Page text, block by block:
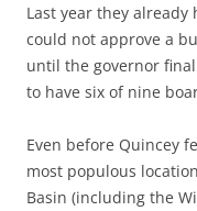
Last year they already
could not approve a
until the governor
to have six of nine
Even before Quincey
most populous
Basin (including the